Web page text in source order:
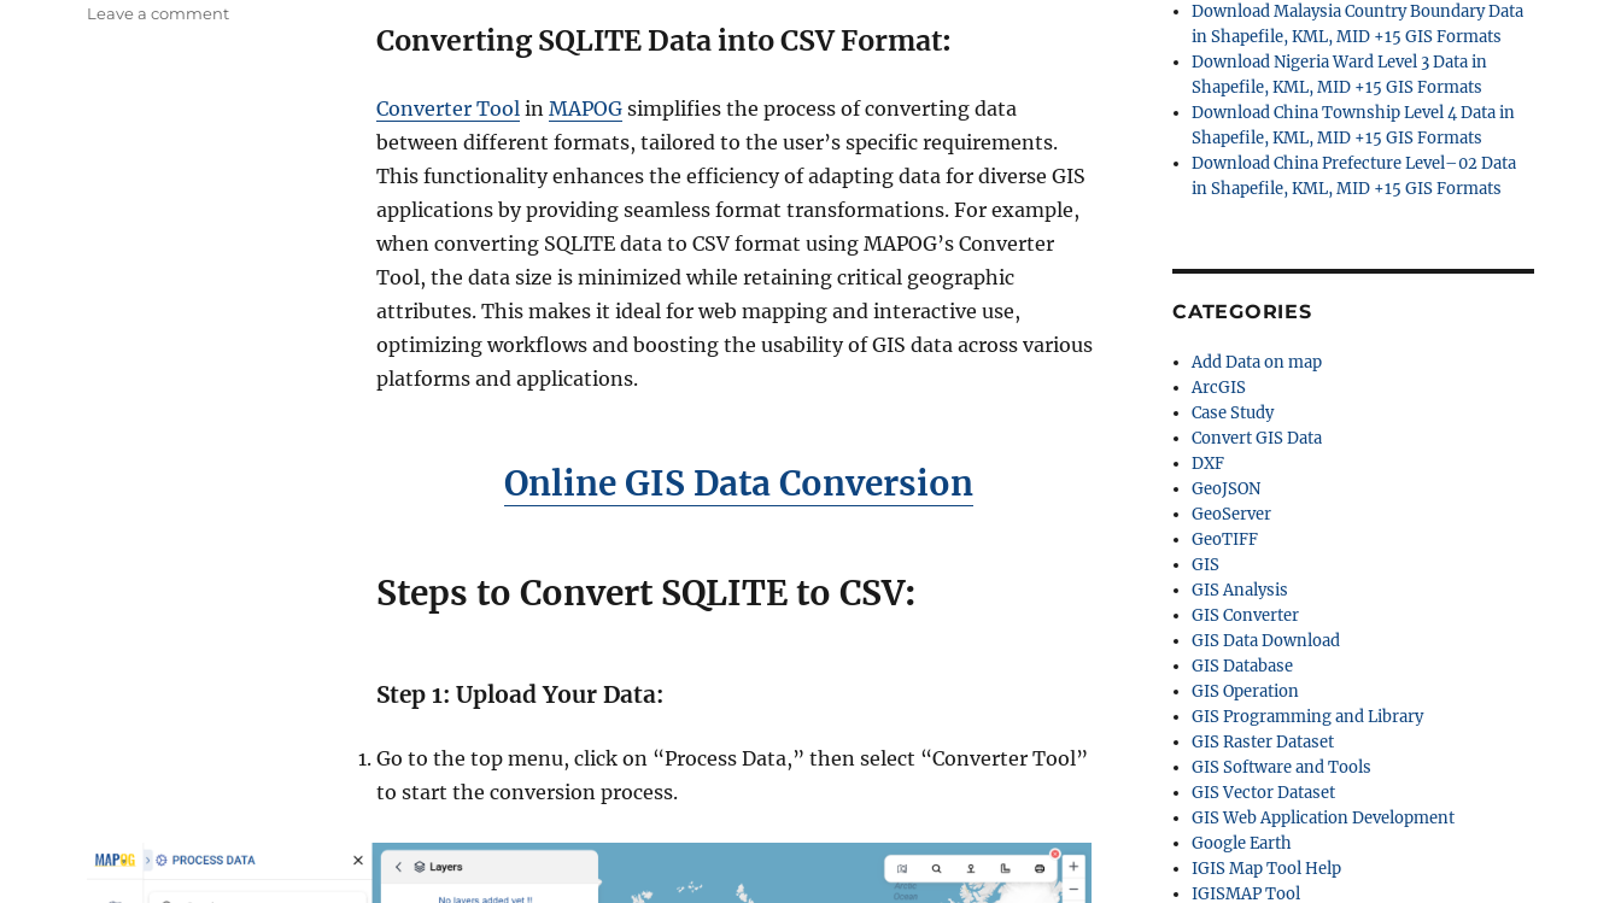
Converting SQLITE Data into CSV Format:
Converter Tool in MAPOG simplifies the process of converting data
between different formats, tailored to the user’s specific requirements.
This functionality enhances the efficiency of adapting data for diverse GIS
applications by providing seamless format transformations. For example,
when converting SQLITE data to CSV format using MAPOG’s Converter
Tool, the data size is minimized while retaining critical geographic
attributes. This makes it ideal for web mapping and interactive use,
optimizing workflows and boosting the usability of GIS data across various
platforms and applications.
Online GIS Data Conversion
Steps to Convert SQLITE to CSV:
Step 1: Upload Your Data:
Go to the top menu, click on “Process Data,” then select “Converter Tool”
to start the conversion process.
Leave a commenton
Download Malaysia Country Boundary Data
in Shapefile, KML, MID +15 GIS Formats
Download Nigeria Ward Level 3 Data in
Shapefile, KML, MID +15 GIS Formats
Download China Township Level 4 Data in
Shapefile, KML, MID +15 GIS Formats
Download China Prefecture Level–02 Data
in Shapefile, KML, MID +15 GIS Formats
CATEGORIES
Add Data on map
ArcGIS
Case Study
Convert GIS Data
DXF
GeoJSON
GeoServer
GeoTIFF
GIS
GIS Analysis
GIS Converter
GIS Data Download
GIS Database
GIS Operation
GIS Programming and Library
GIS Raster Dataset
GIS Software and Tools
GIS Vector Dataset
GIS Web Application Development
Google Earth
IGIS Map Tool Help
IGISMAP Tool